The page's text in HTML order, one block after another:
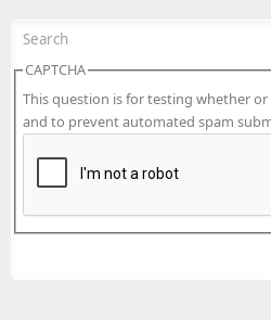
CAPTCHA
This question is for testing whether
and to prevent automated spam